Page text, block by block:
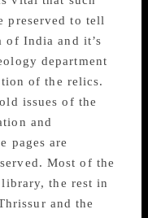
preserved to tell
of India and it’s
department
of the relics.
issues of the
and
pages are
Most of the
the rest in
and the